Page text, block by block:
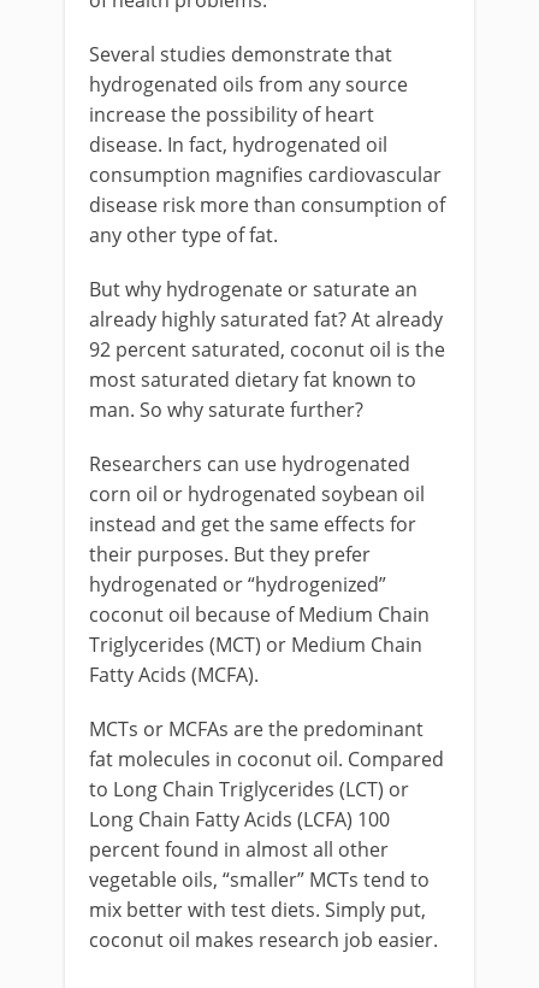
Several studies demonstrate that
hydrogenated oils from any source
increase the possibility of heart
disease. In fact, hydrogenated oil
consumption magnifies cardiovascular
disease risk more than consumption of
any other type of fat.
But why hydrogenate or saturate an
already highly saturated fat? At already
92 percent saturated, coconut oil is the
most saturated dietary fat known to
man. So why saturate further?
Researchers can use hydrogenated
corn oil or hydrogenated soybean oil
instead and get the same effects for
their purposes. But they prefer
hydrogenated or “hydrogenized”
coconut oil because of Medium Chain
Triglycerides (MCT) or Medium Chain
Fatty Acids (MCFA).
MCTs or MCFAs are the predominant
fat molecules in coconut oil. Compared
to Long Chain Triglycerides (LCT) or
Long Chain Fatty Acids (LCFA) 100
percent found in almost all other
vegetable oils, “smaller” MCTs tend to
mix better with test diets. Simply put,
coconut oil makes research job easier.